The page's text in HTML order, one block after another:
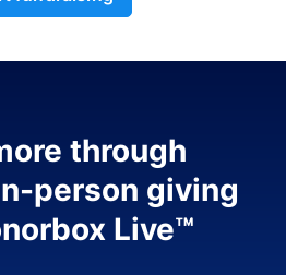
through
person giving
Live™